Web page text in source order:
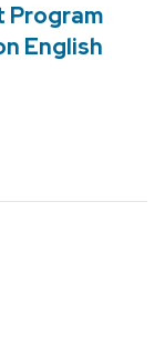
Program
English